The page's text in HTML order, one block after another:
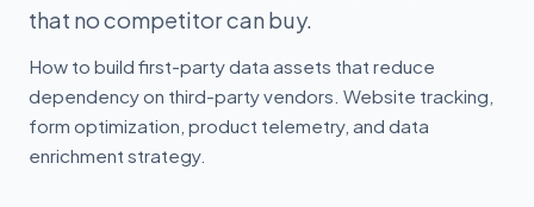
that no competitor can buy.
How to build first-party data assets that reduce
dependency on third-party vendors. Website tracking,
form optimization, product telemetry, and data
enrichment strategy.